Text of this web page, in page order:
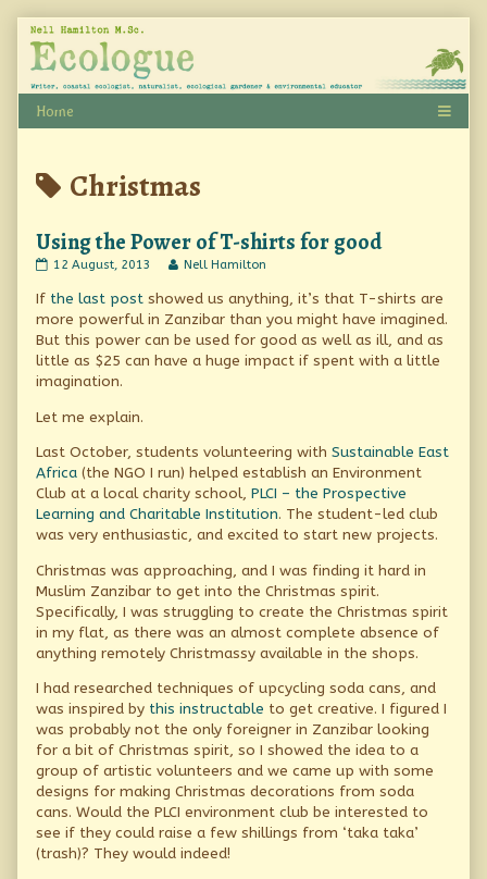
Skip
content
Posts
tagged
Christmas
Using the Power of T-shirts for good
Using
Power
shirts
for
good
on
12 August, 2013
Read
posts
author
of
shirts
for
good,
Nell Hamilton
If the last post showed us anything, it’s that T-shirts are
more powerful in Zanzibar than you might have imagined.
But this power can be used for good as well as ill, and as
little as $25 can have a huge impact if spent with a little
imagination.
Let me explain.
Last October, students volunteering with Sustainable East
Africa (the NGO I run) helped establish an Environment
Club at a local charity school, PLCI – the Prospective
Learning and Charitable Institution. The student-led club
was very enthusiastic, and excited to start new projects.
Christmas was approaching, and I was finding it hard in
Muslim Zanzibar to get into the Christmas spirit.
Specifically, I was struggling to create the Christmas spirit
in my flat, as there was an almost complete absence of
anything remotely Christmassy available in the shops.
I had researched techniques of upcycling soda cans, and
was inspired by this instructable to get creative. I figured I
was probably not the only foreigner in Zanzibar looking
for a bit of Christmas spirit, so I showed the idea to a
group of artistic volunteers and we came up with some
designs for making Christmas decorations from soda
cans. Would the PLCI environment club be interested to
see if they could raise a few shillings from ‘taka taka’
(trash)? They would indeed!